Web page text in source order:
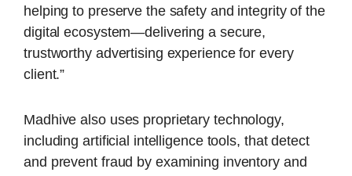
helping to preserve the safety and integrity of the
digital ecosystem—delivering a secure,
trustworthy advertising experience for every
client.”
Madhive also uses proprietary technology,
including artificial intelligence tools, that detect
and prevent fraud by examining inventory and